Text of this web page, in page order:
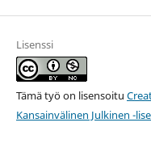
Lisenssi
Tämä työ on lisensoitu
Kansainvälinen Julkinen -